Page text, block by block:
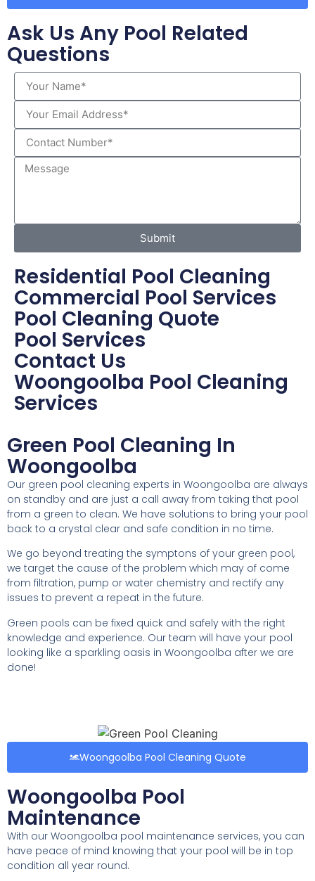
Ask Us Any Pool Related
Questions
Submit
Residential Pool Cleaning
Commercial Pool Services
Pool Cleaning Quote
Pool Services
Contact Us
Woongoolba Pool Cleaning
Services
Green Pool Cleaning In
Woongoolba
Our green pool cleaning experts in Woongoolba are always
on standby and are just a call away from taking that pool
from a green to clean. We have solutions to bring your pool
back to a crystal clear and safe condition in no time.
We go beyond treating the symptons of your green pool,
we target the cause of the problem which may of come
from filtration, pump or water chemistry and rectify any
issues to prevent a repeat in the future.
Green pools can be fixed quick and safely with the right
knowledge and experience. Our team will have your pool
looking like a sparkling oasis in Woongoolba after we are
done!
Woongoolba Pool Cleaning Quote
Woongoolba Pool
Maintenance
With our Woongoolba pool maintenance services, you can
have peace of mind knowing that your pool will be in top
condition all year round.